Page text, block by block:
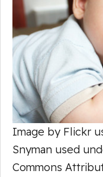
Image by Flickr
Snyman used
Commons